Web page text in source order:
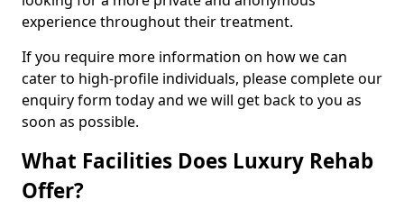
experience throughout their treatment.
If you require more information on how we can
cater to high-profile individuals, please complete our
enquiry form today and we will get back to you as
soon as possible.
What Facilities Does Luxury Rehab
Offer?